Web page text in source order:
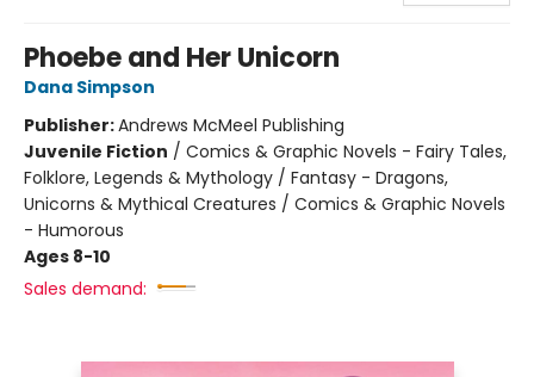
Phoebe and Her Unicorn
Dana Simpson
Publisher:Andrews McMeel Publishing
Juvenile Fiction / Comics & Graphic Novels - Fairy Tales,
Folklore, Legends & Mythology / Fantasy - Dragons,
Unicorns & Mythical Creatures / Comics & Graphic Novels
- Humorous
Ages 8-10
Sales demand: